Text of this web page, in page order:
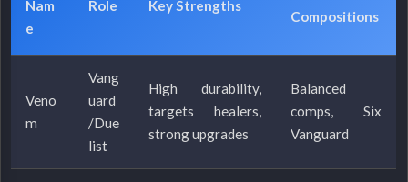
Nam
e
Role Key Strengths
Compositions
Veno
m
Vang
uard
/Due
list
High durability,
targets healers,
strong upgrades
Balanced
comps, Six
Vanguard